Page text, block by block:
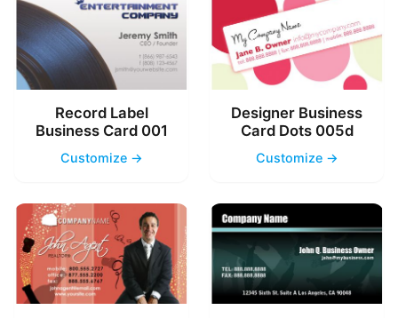
Record Label
Business Card 001
Customize →
Designer Business
Card Dots 005d
Customize →